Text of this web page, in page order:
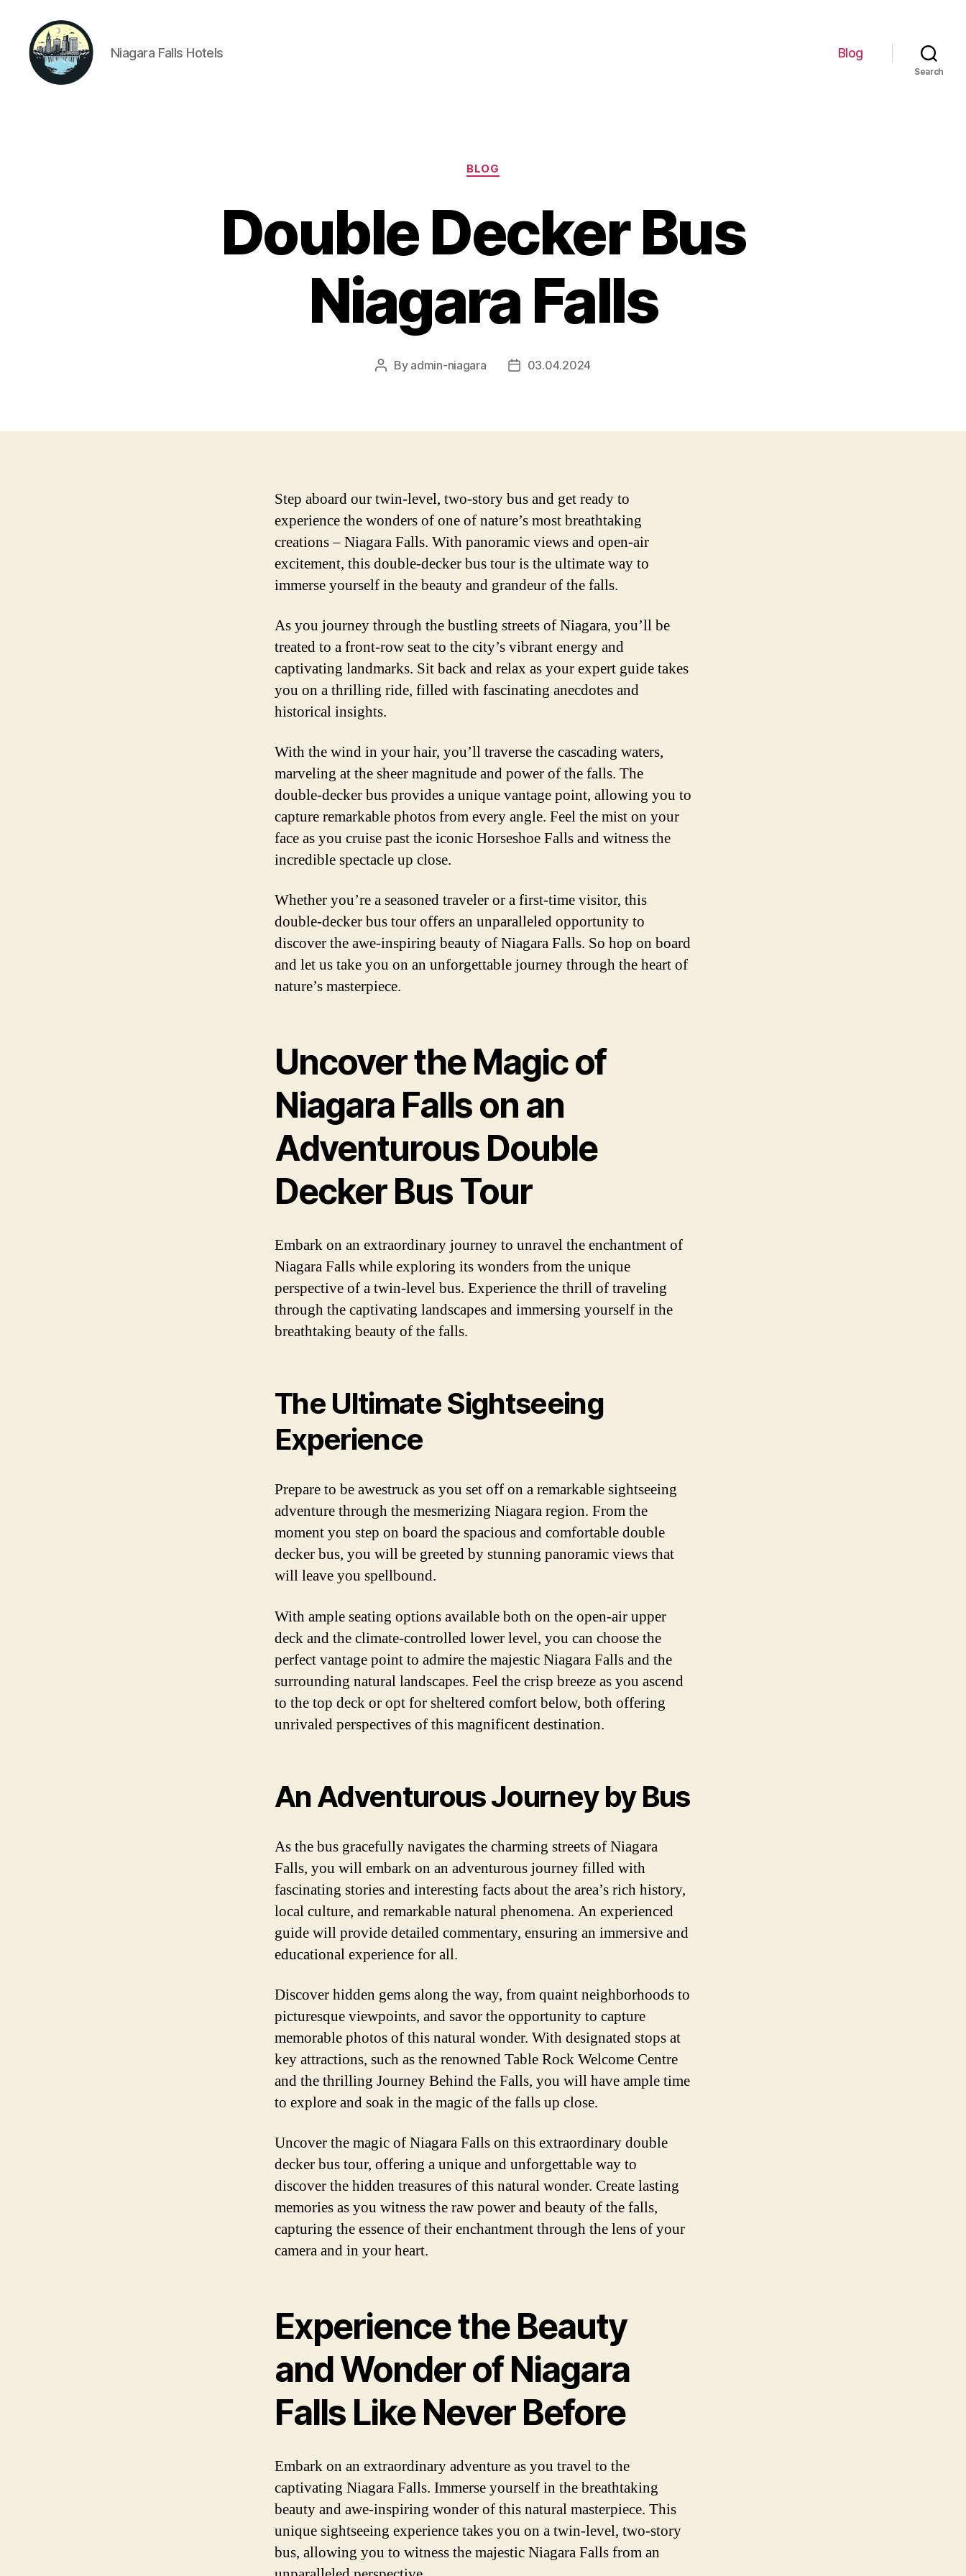
Niagara Falls Hotels Blog
Search
Categories
BLOG
Double Decker Bus
Niagara Falls
Post
By admin-niagara
Post03.04.2024
Step aboard our twin-level, two-story bus and get ready to
experience the wonders of one of nature’s most breathtaking
creations – Niagara Falls. With panoramic views and open-air
excitement, this double-decker bus tour is the ultimate way to
immerse yourself in the beauty and grandeur of the falls.
As you journey through the bustling streets of Niagara, you’ll be
treated to a front-row seat to the city’s vibrant energy and
captivating landmarks. Sit back and relax as your expert guide takes
you on a thrilling ride, filled with fascinating anecdotes and
historical insights.
With the wind in your hair, you’ll traverse the cascading waters,
marveling at the sheer magnitude and power of the falls. The
double-decker bus provides a unique vantage point, allowing you to
capture remarkable photos from every angle. Feel the mist on your
face as you cruise past the iconic Horseshoe Falls and witness the
incredible spectacle up close.
Whether you’re a seasoned traveler or a first-time visitor, this
double-decker bus tour offers an unparalleled opportunity to
discover the awe-inspiring beauty of Niagara Falls. So hop on board
and let us take you on an unforgettable journey through the heart of
nature’s masterpiece.
Uncover the Magic of
Niagara Falls on an
Adventurous Double
Decker Bus Tour
Embark on an extraordinary journey to unravel the enchantment of
Niagara Falls while exploring its wonders from the unique
perspective of a twin-level bus. Experience the thrill of traveling
through the captivating landscapes and immersing yourself in the
breathtaking beauty of the falls.
The Ultimate Sightseeing
Experience
Prepare to be awestruck as you set off on a remarkable sightseeing
adventure through the mesmerizing Niagara region. From the
moment you step on board the spacious and comfortable double
decker bus, you will be greeted by stunning panoramic views that
will leave you spellbound.
With ample seating options available both on the open-air upper
deck and the climate-controlled lower level, you can choose the
perfect vantage point to admire the majestic Niagara Falls and the
surrounding natural landscapes. Feel the crisp breeze as you ascend
to the top deck or opt for sheltered comfort below, both offering
unrivaled perspectives of this magnificent destination.
An Adventurous Journey by Bus
As the bus gracefully navigates the charming streets of Niagara
Falls, you will embark on an adventurous journey filled with
fascinating stories and interesting facts about the area’s rich history,
local culture, and remarkable natural phenomena. An experienced
guide will provide detailed commentary, ensuring an immersive and
educational experience for all.
Discover hidden gems along the way, from quaint neighborhoods to
picturesque viewpoints, and savor the opportunity to capture
memorable photos of this natural wonder. With designated stops at
key attractions, such as the renowned Table Rock Welcome Centre
and the thrilling Journey Behind the Falls, you will have ample time
to explore and soak in the magic of the falls up close.
Uncover the magic of Niagara Falls on this extraordinary double
decker bus tour, offering a unique and unforgettable way to
discover the hidden treasures of this natural wonder. Create lasting
memories as you witness the raw power and beauty of the falls,
capturing the essence of their enchantment through the lens of your
camera and in your heart.
Experience the Beauty
and Wonder of Niagara
Falls Like Never Before
Embark on an extraordinary adventure as you travel to the
captivating Niagara Falls. Immerse yourself in the breathtaking
beauty and awe-inspiring wonder of this natural masterpiece. This
unique sightseeing experience takes you on a twin-level, two-story
bus, allowing you to witness the majestic Niagara Falls from an